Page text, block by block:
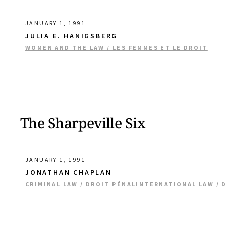
JANUARY 1, 1991
JULIA E. HANIGSBERG
WOMEN AND THE LAW / LES FEMMES ET LE DROIT
The Sharpeville Six
JANUARY 1, 1991
JONATHAN CHAPLAN
CRIMINAL LAW / DROIT PÉNAL INTERNATIONAL LAW /